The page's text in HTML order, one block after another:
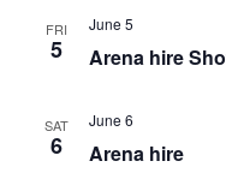
FRI
5
June 5
Arena hire
SAT
6
June 6
Arena hire